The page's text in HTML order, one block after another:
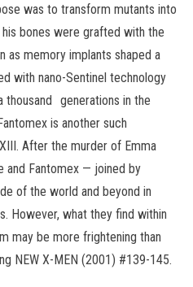
was to transform mutants into
bones were grafted with the
as memory implants shaped a
with nano-Sentinel technology
thousand generations in the
is another such
After the murder of Emma
and Fantomex — joined by
of the world and beyond in
However, what they find within
may be more frightening than
NEW X-MEN (2001) #139-145.